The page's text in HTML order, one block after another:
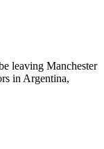
leaving Manchester
in Argentina,